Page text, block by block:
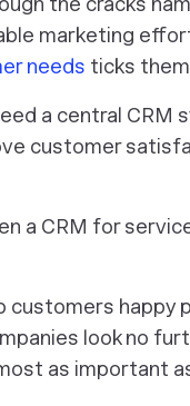
marketing
needs ticks
a central CRM
customer
a CRM for
customers
look no
as important